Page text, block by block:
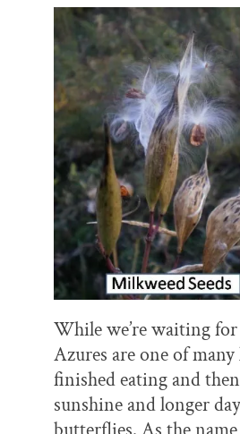
While we’re waiting
Azures are one of
finished eating and
sunshine and longer